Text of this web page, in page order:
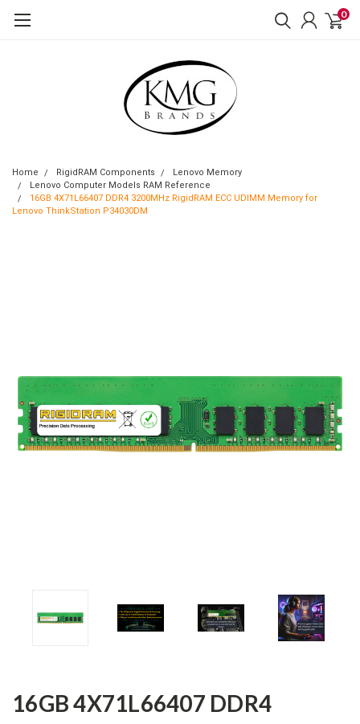
0
Home RigidRAM Components
Lenovo Memory
Lenovo Computer Models RAM Reference
16GB 4X71L66407 DDR4 3200MHz RigidRAM ECC UDIMM Memory for
Lenovo ThinkStation P34030DM
16GB 4X71L66407 DDR4